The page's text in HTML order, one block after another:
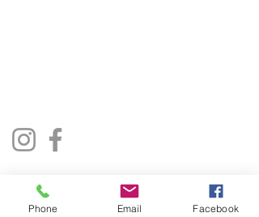
Terms & Conditions
Phone Email Facebook